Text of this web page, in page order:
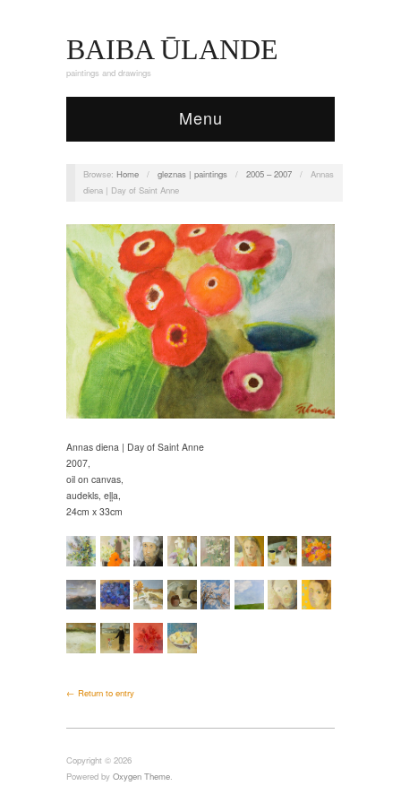
BAIBA ŪLANDE
paintings and drawings
Menu
Browse: Home / gleznas | paintings / 2005 – 2007 /
Annas
diena | Day of Saint Anne
Annas diena | Day of Saint Anne
2007,
oil on canvas,
audekls, eļļa,
24cm x 33cm
← Return to entry
Copyright © 2026
Powered by Oxygen Theme